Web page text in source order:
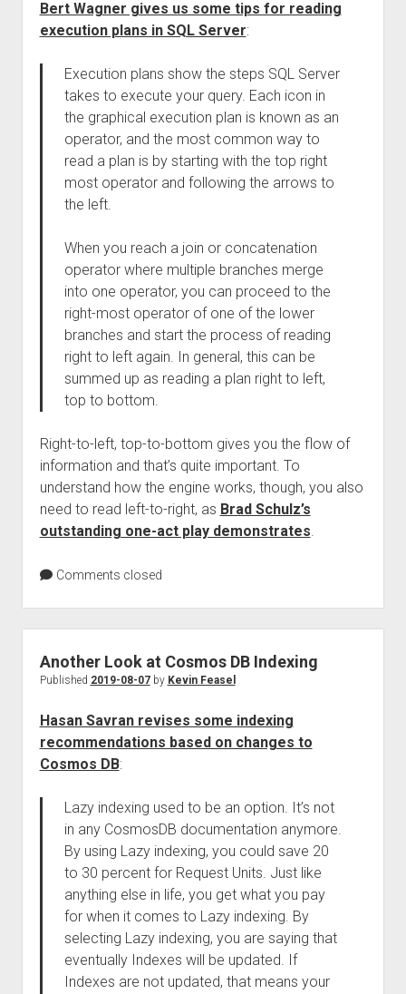
Bert Wagner gives us some tips for reading
execution plans in SQL Server:
Execution plans show the steps SQL Server
takes to execute your query. Each icon in
the graphical execution plan is known as an
operator, and the most common way to
read a plan is by starting with the top right
most operator and following the arrows to
the left.
When you reach a join or concatenation
operator where multiple branches merge
into one operator, you can proceed to the
right-most operator of one of the lower
branches and start the process of reading
right to left again. In general, this can be
summed up as reading a plan right to left,
top to bottom.
Right-to-left, top-to-bottom gives you the flow of
information and that’s quite important. To
understand how the engine works, though, you also
need to read left-to-right, as Brad Schulz’s
outstanding one-act play demonstrates.
Comments closed
Another Look at Cosmos DB Indexing
Published 2019-08-07by Kevin Feasel
Hasan Savran revises some indexing
recommendations based on changes to
Cosmos DB:
Lazy indexing used to be an option. It’s not
in any CosmosDB documentation anymore.
By using Lazy indexing, you could save 20
to 30 percent for Request Units. Just like
anything else in life, you get what you pay
for when it comes to Lazy indexing. By
selecting Lazy indexing, you are saying that
eventually Indexes will be updated. If
Indexes are not updated, that means your